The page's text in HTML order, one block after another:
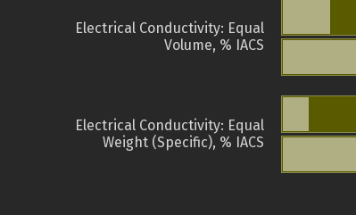
Electrical Conductivity: Equal
Volume, % IACS
Electrical Conductivity: Equal
Weight (Specific), % IACS